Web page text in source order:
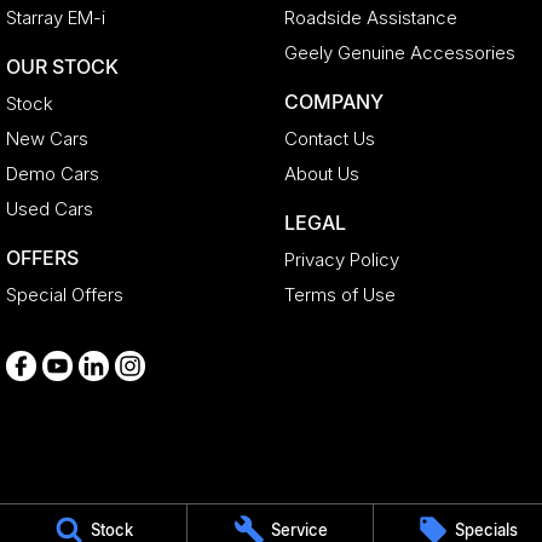
Stock Service Specials
Starray EM-i
OUR STOCK
Stock
New Cars
Demo Cars
Used Cars
OFFERS
Special Offers
Roadside Assistance
Geely Genuine Accessories
COMPANY
Contact Us
About Us
LEGAL
Privacy Policy
Terms of Use
Medindie
29 Main North Road 5081